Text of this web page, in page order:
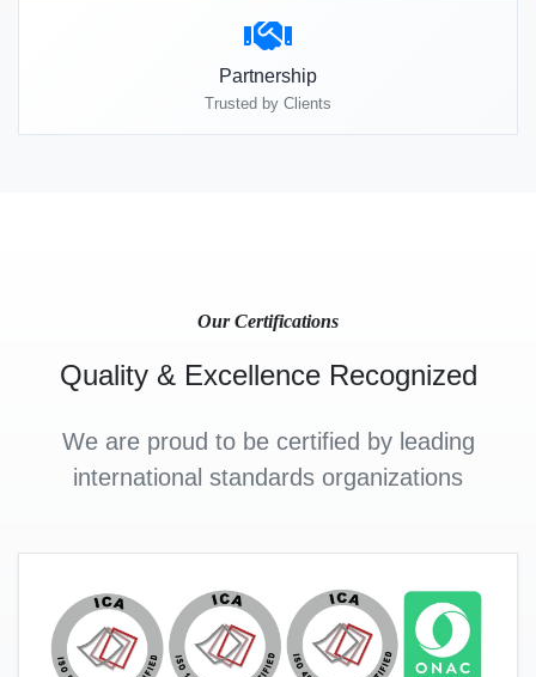
Partnership
Trusted by Clients
Our Certifications
Quality & Excellence Recognized
We are proud to be certified by leading
international standards organizations